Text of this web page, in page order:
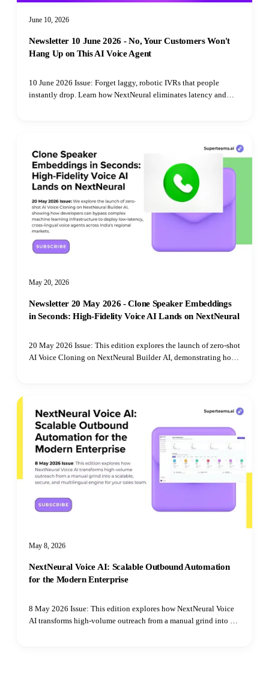
June 10, 2026
Newsletter 10 June 2026 - No, Your Customers Won't
Hang Up on This AI Voice Agent
10 June 2026 Issue: Forget laggy, robotic IVRs that people
instantly drop. Learn how NextNeural eliminates latency and
May 20, 2026
Newsletter 20 May 2026 - Clone Speaker Embeddings
in Seconds: High-Fidelity Voice AI Lands on NextNeural
20 May 2026 Issue: This edition explores the launch of zero-shot
AI Voice Cloning on NextNeural Builder AI, demonstrating how
May 8, 2026
NextNeural Voice AI: Scalable Outbound Automation
for the Modern Enterprise
8 May 2026 Issue: This edition explores how NextNeural Voice
AI transforms high-volume outreach from a manual grind into a